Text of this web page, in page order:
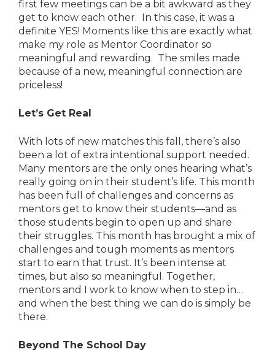
first few meetings can be a bit awkward as they
get to know each other. In this case, it was a
definite YES! Moments like this are exactly what
make my role as Mentor Coordinator so
meaningful and rewarding. The smiles made
because of a new, meaningful connection are
priceless!
Let’s Get Real
With lots of new matches this fall, there’s also
been a lot of extra intentional support needed.
Many mentors are the only ones hearing what’s
really going on in their student’s life. This month
has been full of challenges and concerns as
mentors get to know their students—and as
those students begin to open up and share
their struggles. This month has brought a mix of
challenges and tough moments as mentors
start to earn that trust. It’s been intense at
times, but also so meaningful. Together,
mentors and I work to know when to step in…
and when the best thing we can do is simply be
there.
Beyond The School Day